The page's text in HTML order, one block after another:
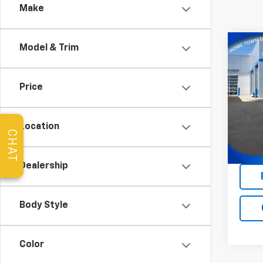
Make
Model & Trim
Price
Location
Dealership
Body Style
Color
Used
CHAT